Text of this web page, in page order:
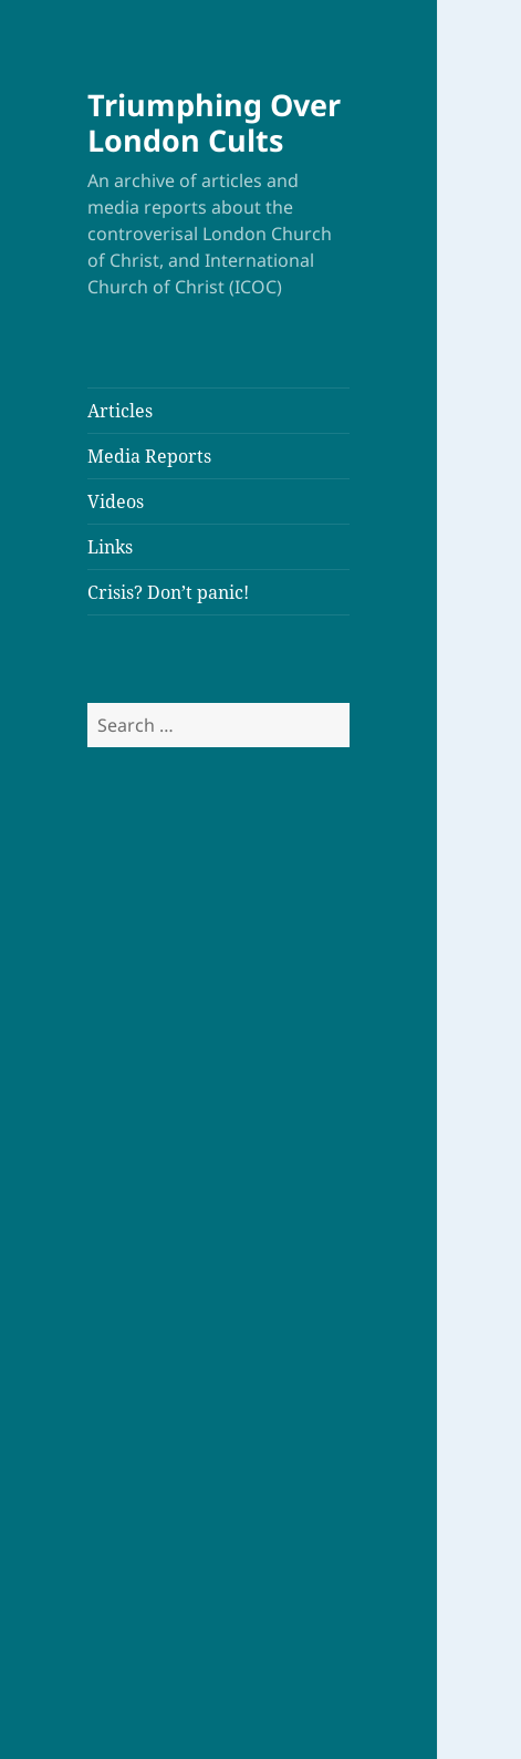
Triumphing Over
London Cults
An archive of articles and
media reports about the
controverisal London Church
of Christ, and International
Church of Christ (ICOC)
Articles
Media Reports
Videos
Links
Crisis? Don’t panic!
e